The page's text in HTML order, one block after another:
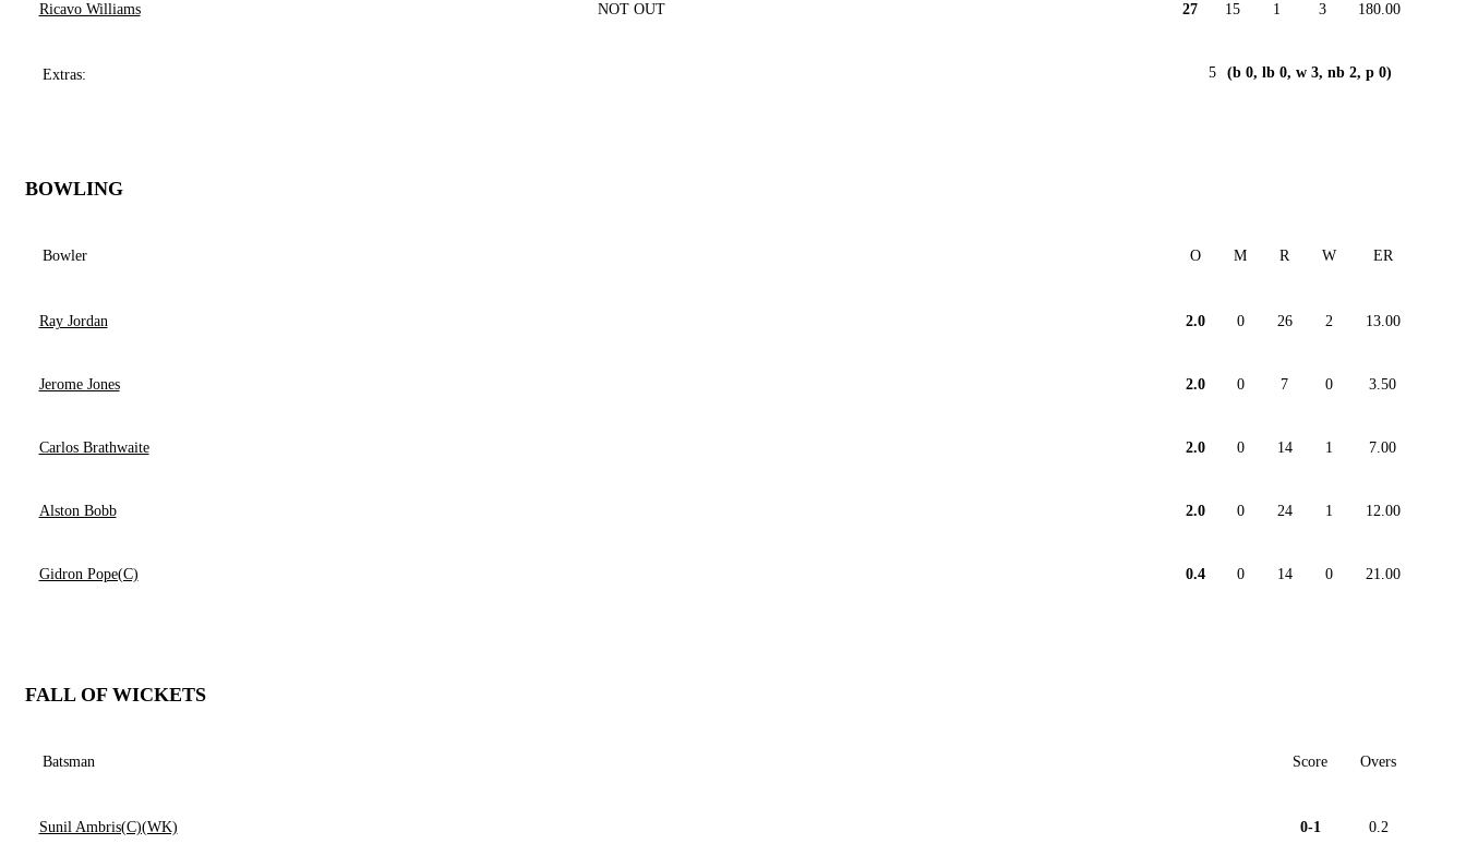
Ricavo Williams NOT OUT 27 15 1 3 180.00
Extras: 5 (b 0, lb 0, w 3, nb 2, p 0)
BOWLING
Bowler O M R W ER
Ray Jordan 2.0 0 26 2 13.00
Jerome Jones 2.0 0 7 0 3.50
Carlos Brathwaite 2.0 0 14 1 7.00
Alston Bobb 2.0 0 24 1 12.00
Gidron Pope(C) 0.4 0 14 0 21.00
FALL OF WICKETS
Batsman Score Overs
Sunil Ambris(C)(WK) 0-1 0.2